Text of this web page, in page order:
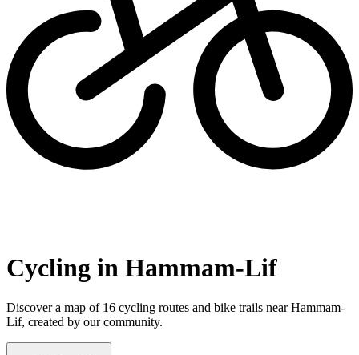
Cycling in Hammam-Lif
Discover a map of 16 cycling routes and bike trails near Hammam-
Lif, created by our community.